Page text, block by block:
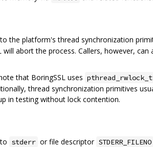
the platform's thread synchronization
will abort the process. Callers, however,
that BoringSSL uses pthread_rwlock_t
thread synchronization primitives
in testing without lock contention.
stderr or file descriptor STDERR_FILENO